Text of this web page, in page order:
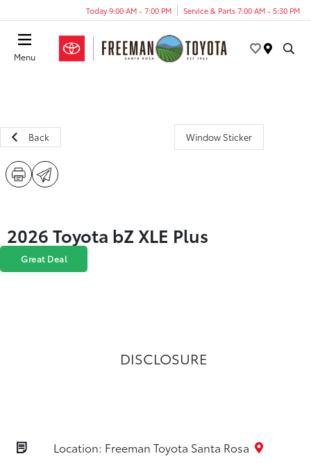
Today 9:00 AM - 7:00 PM Service & Parts 7:00 AM - 5:30 PM
Menu
Back Window Sticker
2026 Toyota bZ XLE Plus
Great Deal
DISCLOSURE
Location: Freeman Toyota Santa Rosa